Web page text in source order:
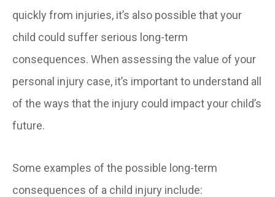
quickly from injuries, it’s also possible that your
child could suffer serious long-term
consequences. When assessing the value of your
personal injury case, it’s important to understand all
of the ways that the injury could impact your child’s
future.
Some examples of the possible long-term
consequences of a child injury include: